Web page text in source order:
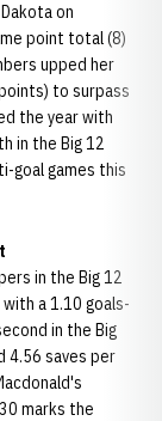
on
point total (8)
upped her
to surpass
the year with
in the Big 12
goal games this
in the Big 12
a 1.10 goals-
in the Big
4.56 saves per
marks the